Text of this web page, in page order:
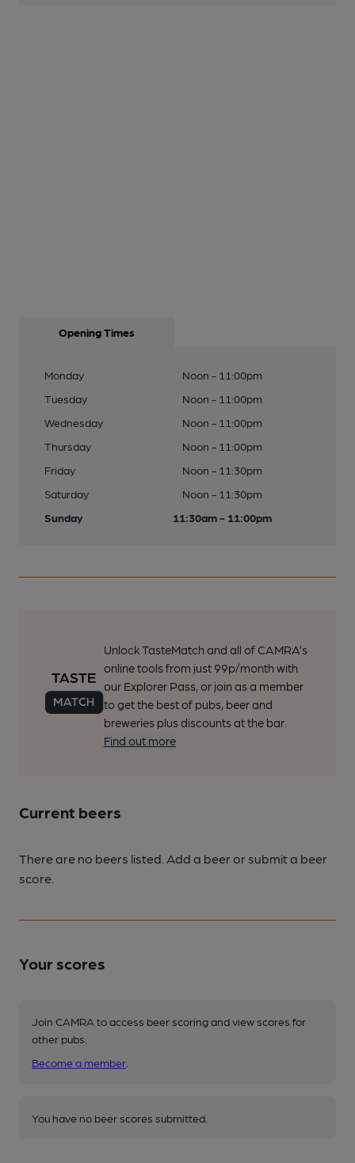
Opening Times
Monday
Noon - 11:00pm
Tuesday
Noon - 11:00pm
Wednesday
Noon - 11:00pm
Thursday
Noon - 11:00pm
Friday
Noon - 11:30pm
Saturday
Noon - 11:30pm
Sunday
11:30am - 11:00pm
Unlock TasteMatch and all of CAMRA’s
online tools from just 99p/month with
our Explorer Pass, or join as a member
to get the best of pubs, beer and
breweries plus discounts at the bar.
Find out more
Current beers
There are no beers listed. Add a beer or submit a beer
score.
Your scores
Join CAMRA to access beer scoring and view scores for
other pubs.
Become a member
You have no beer scores submitted.